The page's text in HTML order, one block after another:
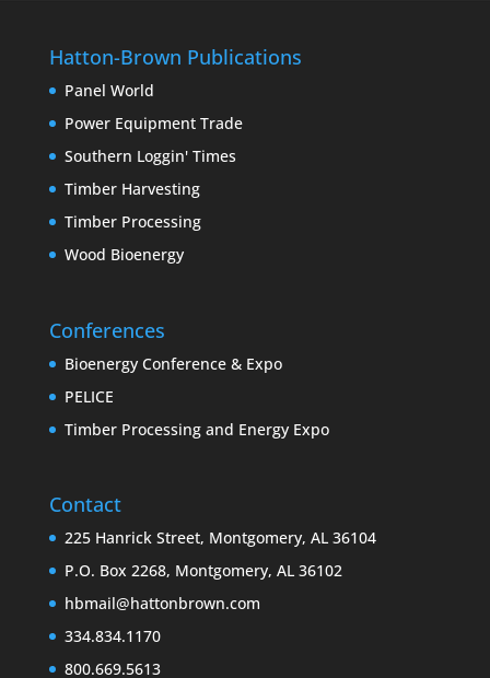
Hatton-Brown Publications
Panel World
Power Equipment Trade
Southern Loggin' Times
Timber Harvesting
Timber Processing
Wood Bioenergy
Conferences
Bioenergy Conference & Expo
PELICE
Timber Processing and Energy Expo
Contact
225 Hanrick Street, Montgomery, AL 36104
P.O. Box 2268, Montgomery, AL 36102
hbmail@hattonbrown.com
334.834.1170
800.669.5613